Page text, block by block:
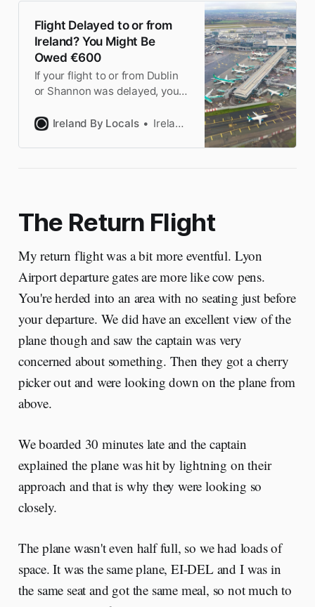
Flight Delayed to or from
Ireland? You Might Be
Owed €600
If your flight to or from Dublin
or Shannon was delayed, you
compensation under EU law.
Ireland By Locals Ireland by Locals
The Return Flight
My return flight was a bit more eventful. Lyon
Airport departure gates are more like cow pens.
You're herded into an area with no seating just before
your departure. We did have an excellent view of the
plane though and saw the captain was very
concerned about something. Then they got a cherry
picker out and were looking down on the plane from
above.
We boarded 30 minutes late and the captain
explained the plane was hit by lightning on their
approach and that is why they were looking so
closely.
The plane wasn't even half full, so we had loads of
space. It was the same plane, EI-DEL and I was in
the same seat and got the same meal, so not much to